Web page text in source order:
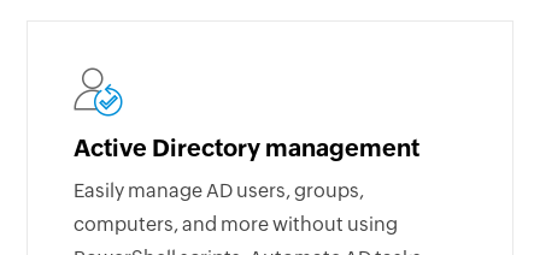
Active Directory management
Easily manage AD users, groups,
computers, and more without using